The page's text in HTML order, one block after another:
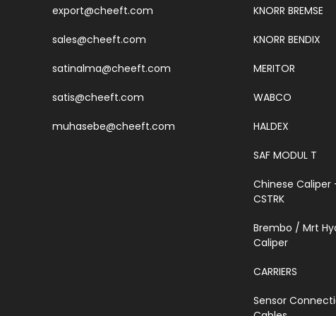
export@cheeft.com
sales@cheeft.com
satinalma@cheeft.com
satis@cheeft.com
muhasebe@cheeft.com
KNORR BREMSE
KNORR BENDIX
MERITOR
WABCO
HALDEX
SAF MODUL T
Chinese Caliper
CSTRK
Brembo / Mrt
Caliper
CARRIERS
Sensor